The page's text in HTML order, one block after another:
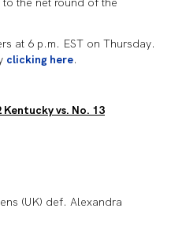
at 6 p.m. EST on Thursday.
clicking here.
Kentucky vs. No. 13
(UK) def. Alexandra